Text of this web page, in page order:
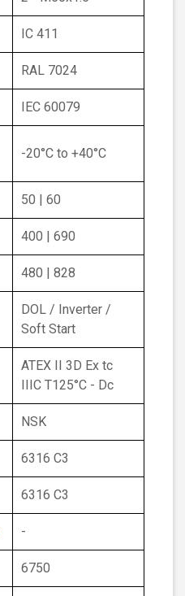
IC 411
RAL 7024
IEC 60079
-20°C to +40°C
50 | 60
400 | 690
480 | 828
DOL / Inverter /
Soft Start
ATEX II 3D Ex tc
IIIC T125°C - Dc
NSK
6316 C3
6316 C3
-
6750